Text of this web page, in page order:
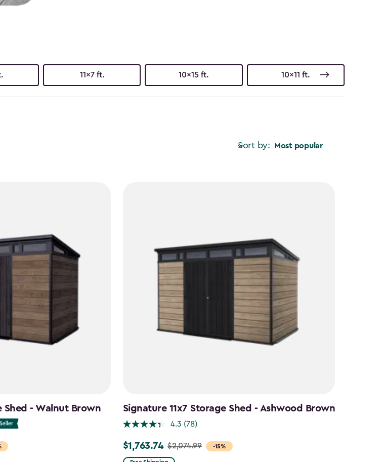
11x7 ft. 10x15 ft. 10x11 ft.
Sort by: Most popular
Shed - Walnut Brown Signature 11x7 Storage Shed - Ashwood Brown
4.3 (78)
-15%
Price
$1,763.74 $2,074.99